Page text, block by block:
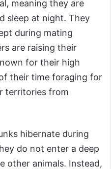
meaning they are
sleep at night. They
during mating
are raising their
for their high
their time foraging for
territories from
hibernate during
do not enter a deep
other animals. Instead,